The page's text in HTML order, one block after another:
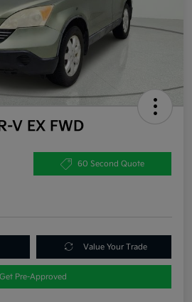
V EX FWD
60 Second Quote
Value Your Trade
Get Pre-Approved